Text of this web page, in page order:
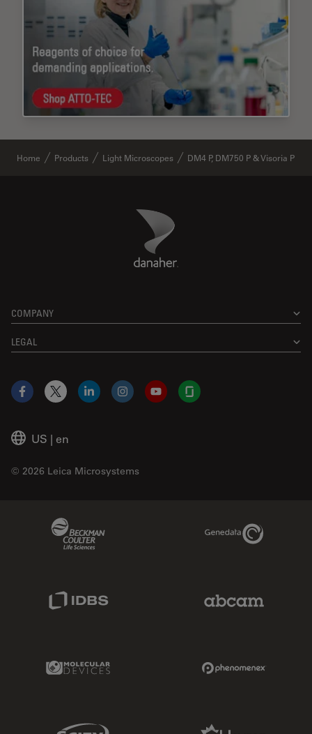
Home Products Light Microscopes DM4 P, DM750 P & Visoria P
Danaher Logo
COMPANY
LEGAL
US | en
© 2026 Leica Microsystems
Facebook
X LinkedInInstagramYouTubeGlassdoor
Genedata Link
IDBS Link
Molecular Devices Link
Sciex Link